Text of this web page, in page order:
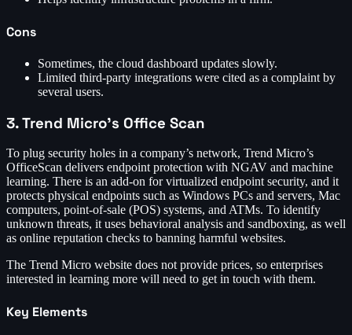
Cons
Sometimes, the cloud dashboard updates slowly.
Limited third-party integrations were cited as a complaint by
several users.
3. Trend Micro’s Office Scan
To plug security holes in a company’s network, Trend Micro’s
OfficeScan delivers endpoint protection with NGAV and machine
learning. There is an add-on for virtualized endpoint security, and it
protects physical endpoints such as Windows PCs and servers, Mac
computers, point-of-sale (POS) systems, and ATMs. To identify
unknown threats, it uses behavioral analysis and sandboxing, as well
as online reputation checks to banning harmful websites.
The Trend Micro website does not provide prices, so enterprises
interested in learning more will need to get in touch with them.
Key Elements